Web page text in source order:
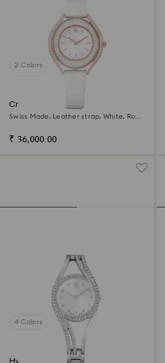
2 Colors
Crystalline aura watch
Swiss Made, Leather strap, White, Rose
₹ 36,000.00
4 Colors
Hyperbola bangle watch